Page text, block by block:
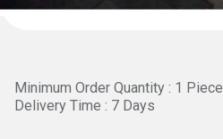
Minimum Order Quantity : 1 Piece
Delivery Time : 7 Days